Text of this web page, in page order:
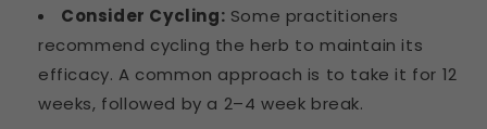
Consider Cycling: Some practitioners
recommend cycling the herb to maintain its
efficacy. A common approach is to take it for 12
weeks, followed by a 2–4 week break.